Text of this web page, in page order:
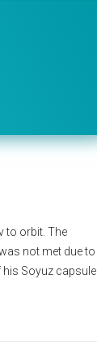
to orbit. The
not met due to
Soyuz capsule